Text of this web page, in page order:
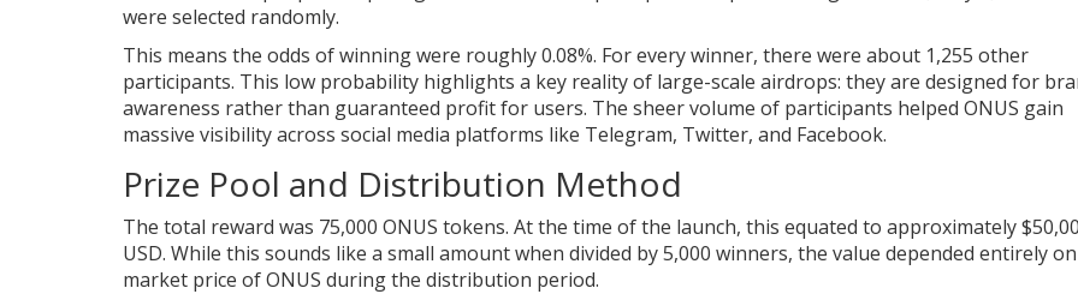
were selected randomly.
This means the odds of winning were roughly 0.08%. For every winner, there were about 1,255 other
participants. This low probability highlights a key reality of large-scale airdrops: they are designed for
awareness rather than guaranteed profit for users. The sheer volume of participants helped ONUS gain
massive visibility across social media platforms like Telegram, Twitter, and Facebook.
Prize Pool and Distribution Method
The total reward was 75,000 ONUS tokens. At the time of the launch, this equated to approximately
USD. While this sounds like a small amount when divided by 5,000 winners, the value depended entirely
market price of ONUS during the distribution period.